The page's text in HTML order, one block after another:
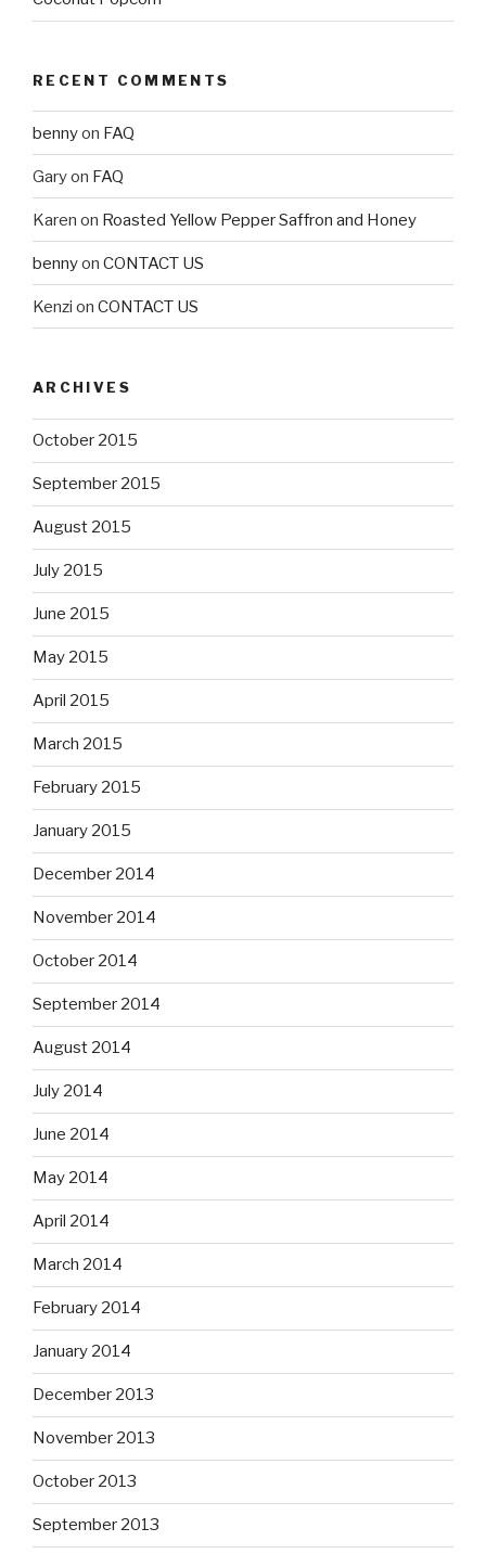
RECENT COMMENTS
bennyon FAQ
Garyon FAQ
Karen on Roasted Yellow Pepper Saffron and Honey
bennyon CONTACT US
Kenzi on CONTACT US
ARCHIVES
October 2015
September 2015
August 2015
July 2015
June 2015
May 2015
April 2015
March 2015
February 2015
January 2015
December 2014
November 2014
October 2014
September 2014
August 2014
July 2014
June 2014
May 2014
April 2014
March 2014
February 2014
January 2014
December 2013
November 2013
October 2013
September 2013